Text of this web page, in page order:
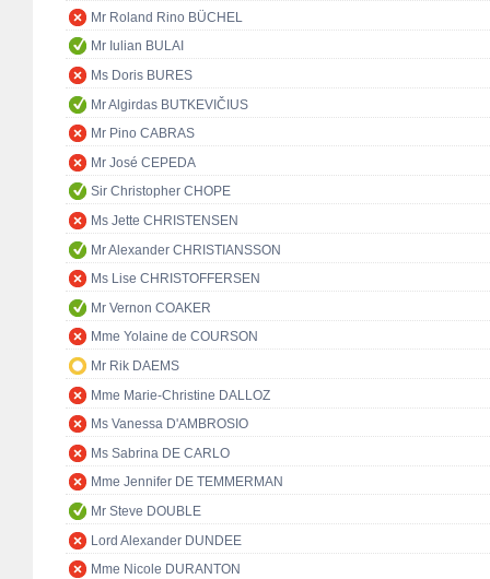
Mr Roland Rino BÜCHEL
Mr Iulian BULAI
Ms Doris BURES
Mr Algirdas BUTKEVIČIUS
Mr Pino CABRAS
Mr José CEPEDA
Sir Christopher CHOPE
Ms Jette CHRISTENSEN
Mr Alexander CHRISTIANSSON
Ms Lise CHRISTOFFERSEN
Mr Vernon COAKER
Mme Yolaine de COURSON
Mr Rik DAEMS
Mme Marie-Christine DALLOZ
Ms Vanessa D'AMBROSIO
Ms Sabrina DE CARLO
Mme Jennifer DE TEMMERMAN
Mr Steve DOUBLE
Lord Alexander DUNDEE
Mme Nicole DURANTON